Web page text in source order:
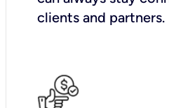
clients and partners.